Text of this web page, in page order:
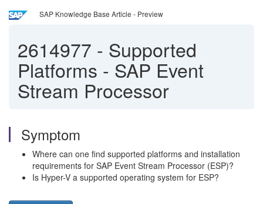
SAP Knowledge Base Article - Preview
2614977 - Supported
Platforms - SAP Event
Stream Processor
Symptom
Where can one find supported platforms and installation
requirements for SAP Event Stream Processor (ESP)?
Is Hyper-V a supported operating system for ESP?